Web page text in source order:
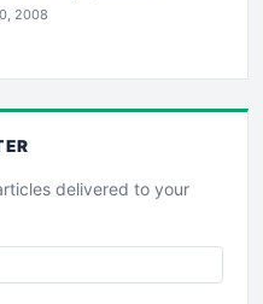
2008
delivered to your